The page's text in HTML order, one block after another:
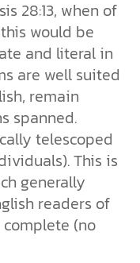
28:13, when of
would be
and literal in
are well suited
remain
spanned.
telescoped
This is
generally
readers of
complete (no